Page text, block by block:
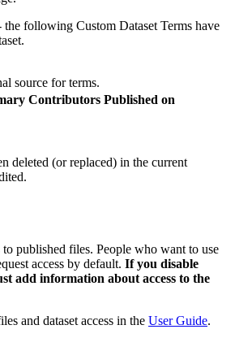
the following Custom Dataset Terms have
source for terms.
Contributors Published on
deleted (or replaced) in the current
published files. People who want to use
access by default. If you disable
add information about access to the
and dataset access in the User Guide.